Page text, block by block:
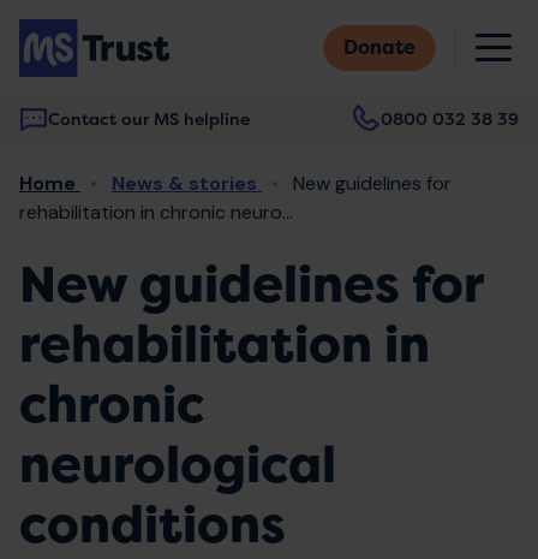
Skip
main
content
Donate
Contact our MS helpline 0800 032 38 39
Main
navigation
Breadcrumb
Home News & stories
New guidelines for
rehabilitation in chronic neuro...
New guidelines for
rehabilitation in
chronic
neurological
conditions